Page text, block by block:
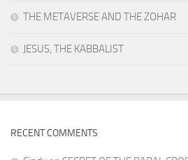
THE METAVERSE AND THE ZOHAR
JESUS, THE KABBALIST
RECENT COMMENTS